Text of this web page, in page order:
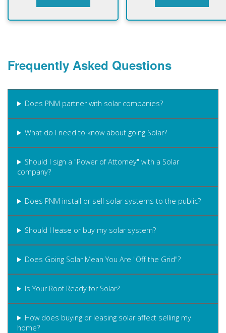
Frequently Asked Questions
Does PNM partner with solar companies?
What do I need to know about going Solar?
Should I sign a "Power of Attorney" with a Solar
company?
Does PNM install or sell solar systems to the public?
Should I lease or buy my solar system?
Does Going Solar Mean You Are "Off the Grid"?
Is Your Roof Ready for Solar?
How does buying or leasing solar affect selling my
home?